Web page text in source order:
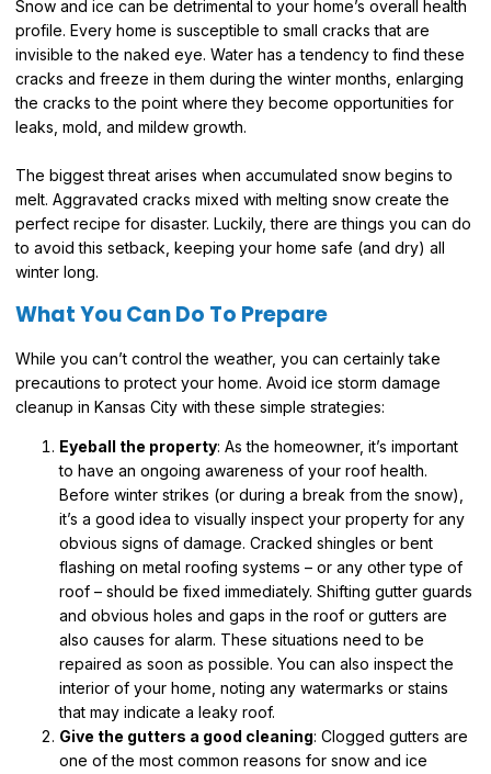
Snow and ice can be detrimental to your home’s overall health
profile. Every home is susceptible to small cracks that are
invisible to the naked eye. Water has a tendency to find these
cracks and freeze in them during the winter months, enlarging
the cracks to the point where they become opportunities for
leaks, mold, and mildew growth.
The biggest threat arises when accumulated snow begins to
melt. Aggravated cracks mixed with melting snow create the
perfect recipe for disaster. Luckily, there are things you can do
to avoid this setback, keeping your home safe (and dry) all
winter long.
What You Can Do To Prepare
While you can’t control the weather, you can certainly take
precautions to protect your home. Avoid ice storm damage
cleanup in Kansas City with these simple strategies:
Eyeball the property: As the homeowner, it’s important
to have an ongoing awareness of your roof health.
Before winter strikes (or during a break from the snow),
it’s a good idea to visually inspect your property for any
obvious signs of damage. Cracked shingles or bent
flashing on metal roofing systems – or any other type of
roof – should be fixed immediately. Shifting gutter guards
and obvious holes and gaps in the roof or gutters are
also causes for alarm. These situations need to be
repaired as soon as possible. You can also inspect the
interior of your home, noting any watermarks or stains
that may indicate a leaky roof.
Give the gutters a good cleaning: Clogged gutters are
one of the most common reasons for snow and ice